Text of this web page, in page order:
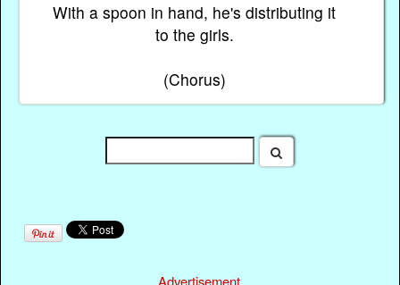
With a spoon in hand, he's distributing it
to the girls.
(Chorus)
Advertisement